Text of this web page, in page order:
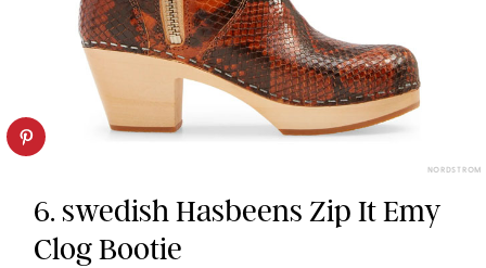
NORDSTROM
6. swedish Hasbeens Zip It Emy
Clog Bootie